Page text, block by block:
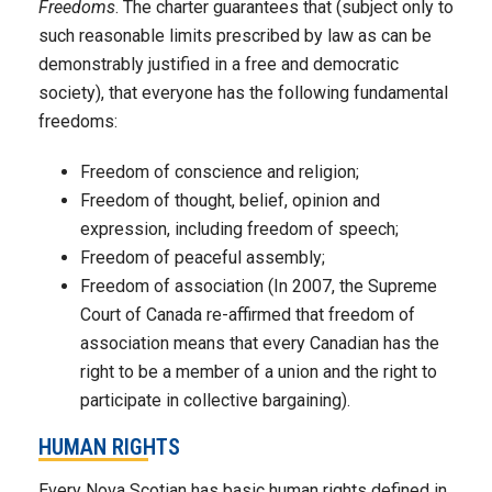
Freedoms. The charter guarantees that (subject only to
such reasonable limits prescribed by law as can be
demonstrably justified in a free and democratic
society), that everyone has the following fundamental
freedoms:
Freedom of conscience and religion;
Freedom of thought, belief, opinion and
expression, including freedom of speech;
Freedom of peaceful assembly;
Freedom of association (In 2007, the Supreme
Court of Canada re-affirmed that freedom of
association means that every Canadian has the
right to be a member of a union and the right to
participate in collective bargaining).
HUMAN RIGHTS